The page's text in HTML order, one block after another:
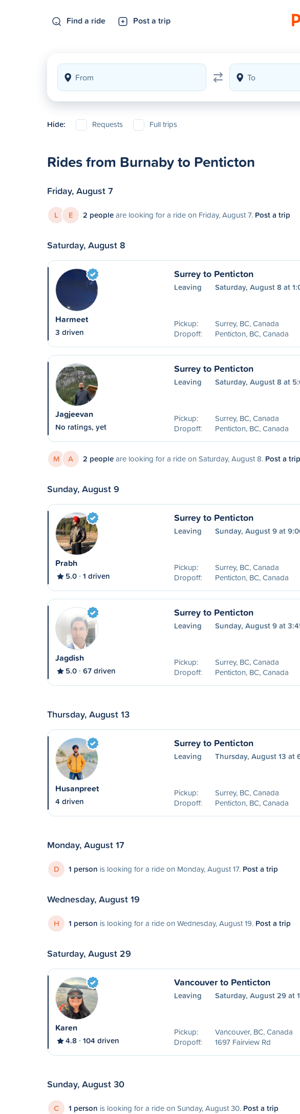
Find a ride Post a trip
Hide: Requests Full trips
Rides from Burnaby to Penticton
Friday, August 7
L E 2 peopleare looking for a ride on Friday, August 7. Post a trip
Saturday, August 8
Harmeet
3 driven
Surrey to Penticton
Leaving Saturday, August 8 at
Pickup:
Surrey, BC, Canada
Dropoff:
Penticton, BC, Canada
Jagjeevan
No ratings, yet
Surrey to Penticton
Leaving Saturday, August 8 at
Pickup:
Surrey, BC, Canada
Dropoff:
Penticton, BC, Canada
M A 2 peopleare looking for a ride on Saturday, August 8. Post a trip
Sunday, August 9
Prabh
5.0 1 driven
Surrey to Penticton
Leaving Sunday, August 9 at
Pickup:
Surrey, BC, Canada
Dropoff:
Penticton, BC, Canada
Jagdish
5.0 67 driven
Surrey to Penticton
Leaving Sunday, August 9 at
Pickup:
Surrey, BC, Canada
Dropoff:
Penticton, BC, Canada
Thursday, August 13
Husanpreet
4 driven
Surrey to Penticton
Leaving Thursday, August 13 at
Pickup:
Surrey, BC, Canada
Dropoff:
Penticton, BC, Canada
Monday, August 17
D 1 person is looking for a ride on Monday, August 17. Post a trip
Wednesday, August 19
H 1 person is looking for a ride on Wednesday, August 19. Post a trip
Saturday, August 29
Karen
4.8 104 driven
Vancouver to Penticton
Leaving Saturday, August 29 at
Pickup:
Vancouver, BC, Canada
Dropoff:
1697 Fairview Rd
Sunday, August 30
C 1 person is looking for a ride on Sunday, August 30. Post a trip